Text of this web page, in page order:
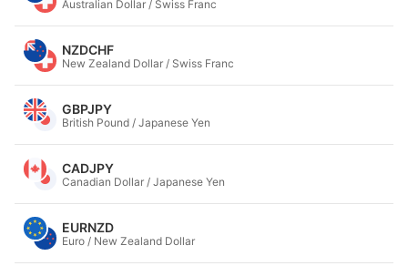
Australian Dollar / Swiss Franc
NZDCHF
New Zealand Dollar / Swiss Franc
GBPJPY
British Pound / Japanese Yen
CADJPY
Canadian Dollar / Japanese Yen
EURNZD
Euro / New Zealand Dollar